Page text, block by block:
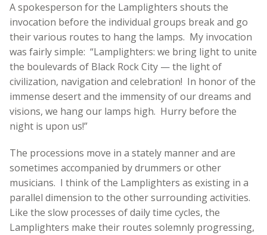
A spokesperson for the Lamplighters shouts the
invocation before the individual groups break and go
their various routes to hang the lamps. My invocation
was fairly simple: “Lamplighters: we bring light to unite
the boulevards of Black Rock City — the light of
civilization, navigation and celebration! In honor of the
immense desert and the immensity of our dreams and
visions, we hang our lamps high. Hurry before the
night is upon us!”
The processions move in a stately manner and are
sometimes accompanied by drummers or other
musicians. I think of the Lamplighters as existing in a
parallel dimension to the other surrounding activities.
Like the slow processes of daily time cycles, the
Lamplighters make their routes solemnly progressing,